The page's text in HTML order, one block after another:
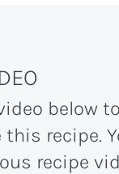
below
this recipe.
recipe